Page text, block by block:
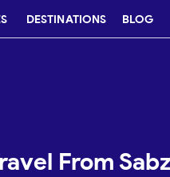
DESTINATIONS BLOG
From